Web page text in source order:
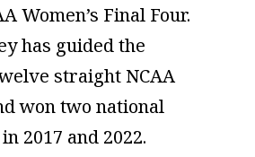
Women’s Final Four.
has guided the
straight NCAA
won two national
2017 and 2022.